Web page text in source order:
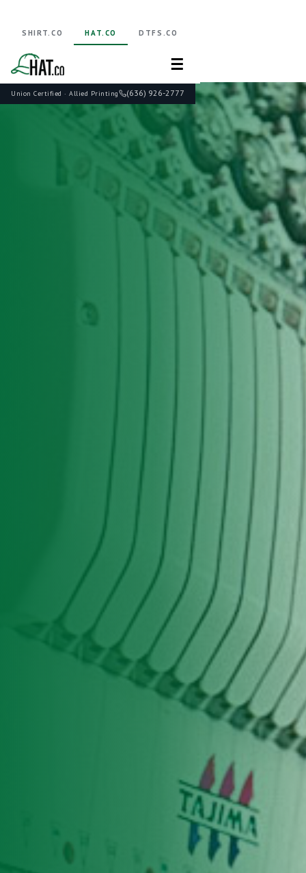
Union Certified · Allied Printing (636) 926-2777
SHIRT.CO HAT.CO DTFS.CO
☰